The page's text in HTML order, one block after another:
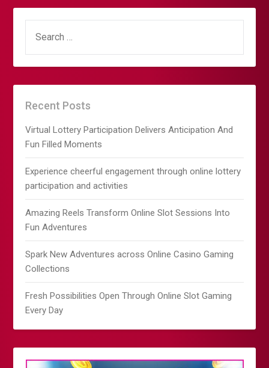
FOR:
Recent Posts
Virtual Lottery Participation Delivers Anticipation And
Fun Filled Moments
Experience cheerful engagement through online lottery
participation and activities
Amazing Reels Transform Online Slot Sessions Into
Fun Adventures
Spark New Adventures across Online Casino Gaming
Collections
Fresh Possibilities Open Through Online Slot Gaming
Every Day